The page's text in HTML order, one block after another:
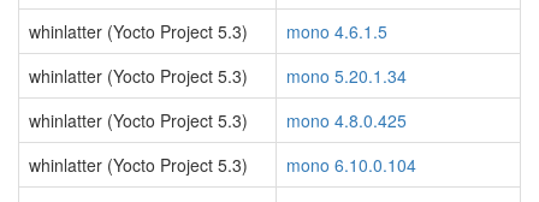
whinlatter (Yocto Project 5.3)
mono 4.6.1.5
whinlatter (Yocto Project 5.3)
mono 5.20.1.34
whinlatter (Yocto Project 5.3)
mono 4.8.0.425
whinlatter (Yocto Project 5.3)
mono 6.10.0.104